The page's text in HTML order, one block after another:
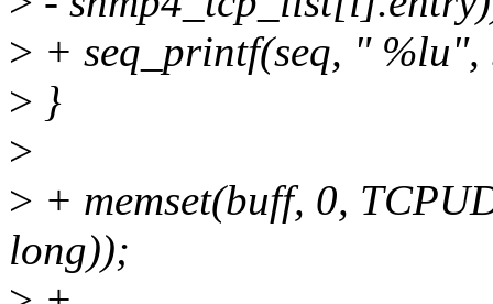
> + seq_printf(seq, "
> }
>
> + memset(buff, 0,
long));